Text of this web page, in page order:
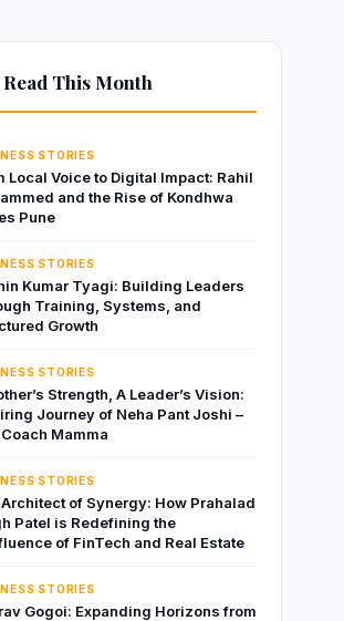
Read This Month
STORIES
Local Voice to Digital Impact: Rahil
and the Rise of Kondhwa
Pune
STORIES
Kumar Tyagi: Building Leaders
Training, Systems, and
Growth
STORIES
Strength, A Leader’s Vision:
Journey of Neha Pant Joshi –
Mamma
STORIES
of Synergy: How Prahalad
Patel is Redefining the
of FinTech and Real Estate
STORIES
Gogoi: Expanding Horizons from